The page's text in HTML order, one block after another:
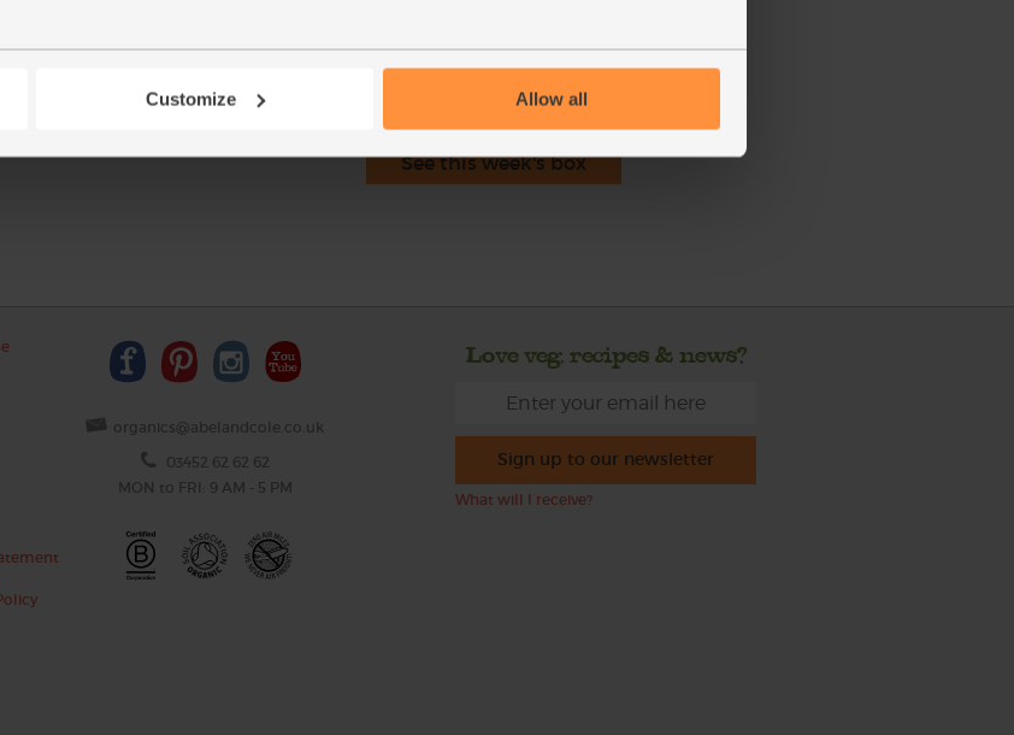
Customize Allow all
See this week's box
organics@abelandcole.co.uk
03452 62 62 62
MON to FRI: 9 AM - 5 PM
Love veg, recipes & news?
Sign up to our newsletter
What will I receive?